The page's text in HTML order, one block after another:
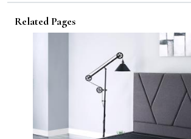
Related Pages